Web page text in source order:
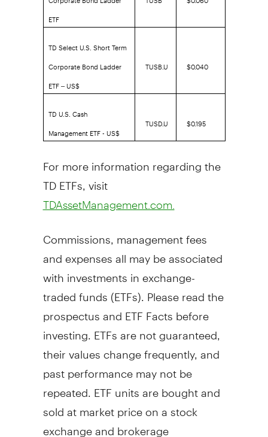
ETF
TD Select U.S. Short Term
Corporate Bond Ladder
ETF – US$
TUSB.U $0.040
TD U.S. Cash
Management ETF - US$
TUSD.U $0.195
For more information regarding the
TD ETFs, visit
TDAssetManagement.com.
Commissions, management fees
and expenses all may be associated
with investments in exchange-
traded funds (ETFs). Please read the
prospectus and ETF Facts before
investing. ETFs are not guaranteed,
their values change frequently, and
past performance may not be
repeated. ETF units are bought and
sold at market price on a stock
exchange and brokerage